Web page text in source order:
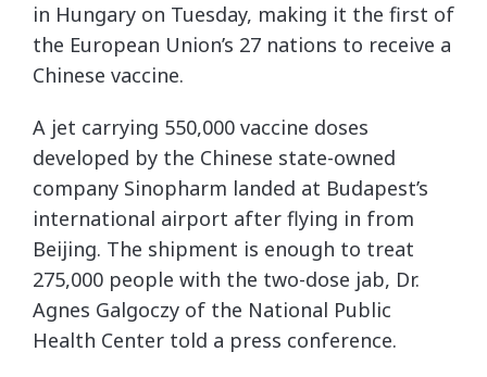
in Hungary on Tuesday, making it the first of
the European Union’s 27 nations to receive a
Chinese vaccine.
A jet carrying 550,000 vaccine doses
developed by the Chinese state-owned
company Sinopharm landed at Budapest’s
international airport after flying in from
Beijing. The shipment is enough to treat
275,000 people with the two-dose jab, Dr.
Agnes Galgoczy of the National Public
Health Center told a press conference.